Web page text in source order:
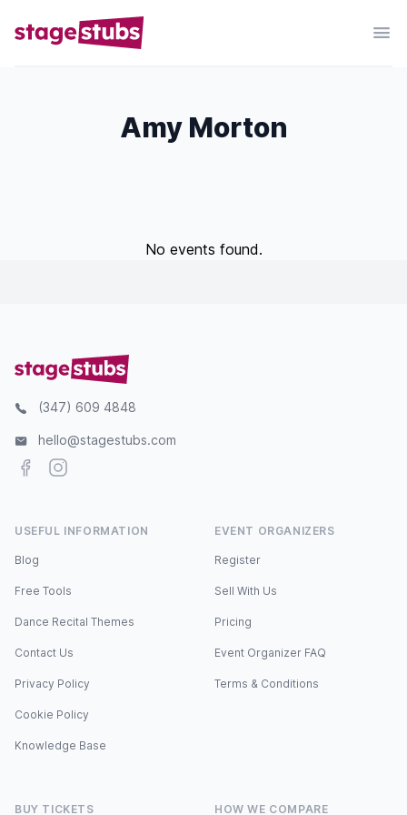
Amy Morton
No events found.
(347) 609 4848
hello@stagestubs.com
FacebookInstagram
USEFUL INFORMATION
Blog
Free Tools
Dance Recital Themes
Contact Us
Privacy Policy
Cookie Policy
Knowledge Base
EVENT ORGANIZERS
Register
Sell With Us
Pricing
Event Organizer FAQ
Terms & Conditions
BUY TICKETS HOW WE COMPARE